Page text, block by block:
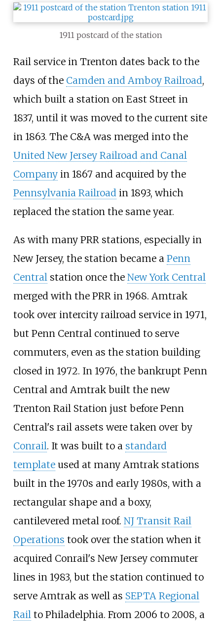
1911 postcard of the station
Rail service in Trenton dates back to the
days of the Camden and Amboy Railroad,
which built a station on East Street in
1837, until it was moved to the current site
in 1863. The C&A was merged into the
United New Jersey Railroad and Canal
Companyin 1867 and acquired by the
Pennsylvania Railroad in 1893, which
replaced the station the same year.
As with many PRR stations, especially in
New Jersey, the station became a Penn
Centralstation once the New York Central
merged with the PRR in 1968. Amtrak
took over intercity railroad service in 1971,
but Penn Central continued to serve
commuters, even as the station building
closed in 1972. In 1976, the bankrupt Penn
Central and Amtrak built the new
Trenton Rail Station just before Penn
Central's rail assets were taken over by
Conrail. It was built to a standard
templateused at many Amtrak stations
built in the 1970s and early 1980s, with a
rectangular shape and a boxy,
cantilevered metal roof. NJ Transit Rail
Operations took over the station when it
acquired Conrail's New Jersey commuter
lines in 1983, but the station continued to
serve Amtrak as well as SEPTA Regional
Railto Philadelphia. From 2006 to 2008, a